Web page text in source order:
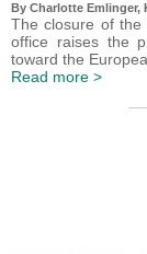
By Charlotte Emlinger,
The closure of the
office raises the
toward the
Read more >